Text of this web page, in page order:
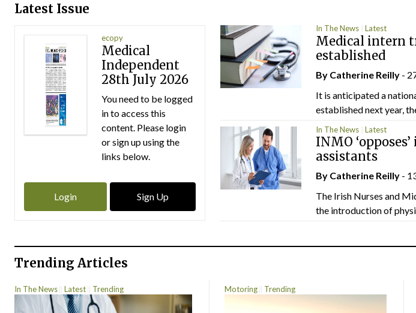
Latest Issue
ecopy
Medical
Independent
28th July 2026
You need to be logged
in to access this
content. Please login
or sign up using the
links below.
Login Sign Up
In The News Latest
Medical intern
established
By Catherine Reilly -
It is anticipated a
established next year,
In The News Latest
INMO
assistants
By Catherine Reilly -
The Irish Nurses and
the introduction of
Trending Articles
In The News Latest Trending Motoring Trending